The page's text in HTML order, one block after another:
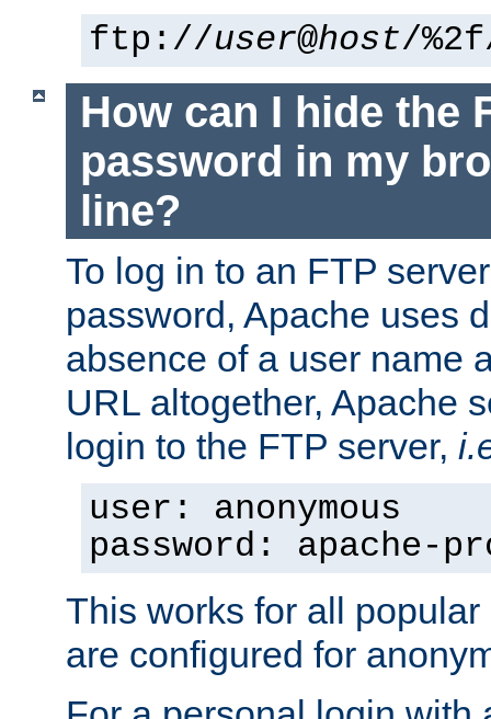
ftp://user@host/
How can I hide the
password in my
line?
To log in to an FTP
password, Apache uses
absence of a user name
URL altogether, Apache
login to the FTP server,
user: anonymous
password: apache-
This works for all
are configured for